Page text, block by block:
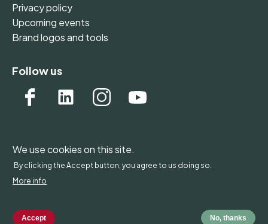
Privacy policy
Upcoming events
Brand logos and tools
Follow us
WONDERFOL bv, BE 0542.807.644, Claire Vellutstraat
We use cookies on this site.
By clicking the Accept button, you agree to us doing so.
More info
Accept No, thanks